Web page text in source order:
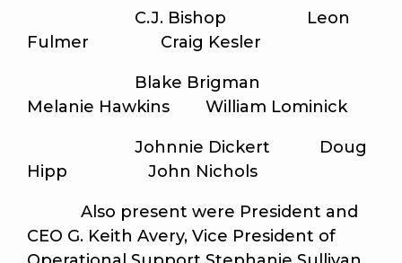
C.J. Bishop Leon
Fulmer Craig Kesler
Blake Brigman
Melanie Hawkins William Lominick
Johnnie Dickert Doug
Hipp John Nichols
Also present were President and
CEO G. Keith Avery, Vice President of